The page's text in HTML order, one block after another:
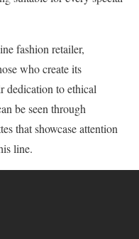
fashion retailer,
who create its
dedication to ethical
be seen through
that showcase attention
line.